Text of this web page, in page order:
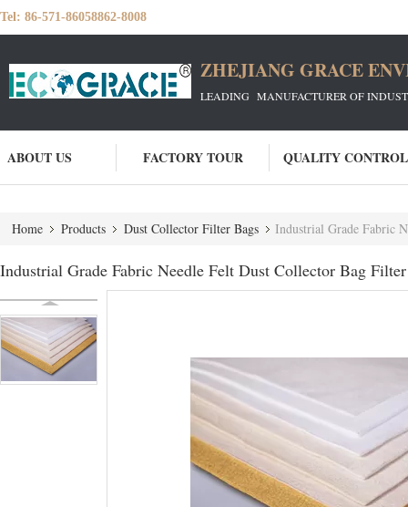
Tel: 86-571-86058862-8008
ZHEJIANG GRACE
LEADING MANUFACTURER OF
ABOUT US FACTORY TOUR QUALITY CONTROL
Home Products Dust Collector Filter Bags Industrial Grade Fabric
Industrial Grade Fabric Needle Felt Dust Collector Bag